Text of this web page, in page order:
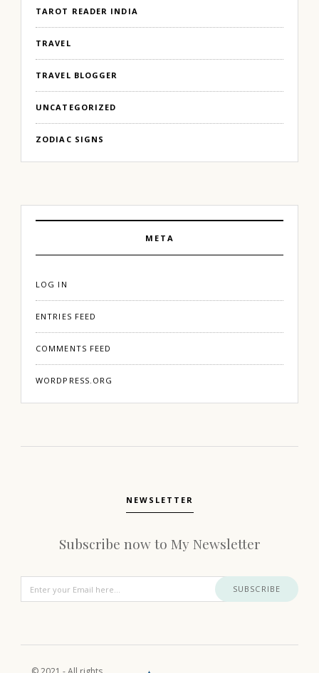
TAROT READER INDIA
TRAVEL
TRAVEL BLOGGER
UNCATEGORIZED
ZODIAC SIGNS
META
LOG IN
ENTRIES FEED
COMMENTS FEED
WORDPRESS.ORG
NEWSLETTER
Subscribe now to My Newsletter
SUBSCRIBE